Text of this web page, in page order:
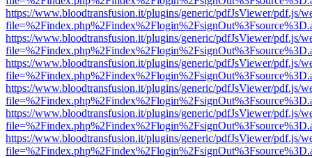
https://www.bloodtransfusion.it/plugins/generic/pdfJsViewer/pdf.js/
https://www.bloodtransfusion.it/plugins/generic/pdfJsViewer/pdf.js/
https://www.bloodtransfusion.it/plugins/generic/pdfJsViewer/pdf.js/
https://www.bloodtransfusion.it/plugins/generic/pdfJsViewer/pdf.js/
https://www.bloodtransfusion.it/plugins/generic/pdfJsViewer/pdf.js/
https://www.bloodtransfusion.it/plugins/generic/pdfJsViewer/pdf.js/